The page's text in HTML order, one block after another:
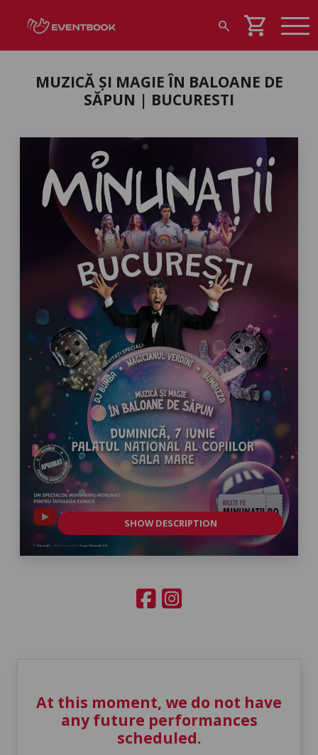
search shopping_cart
MUZICĂ ȘI MAGIE ÎN BALOANE DE
SĂPUN | BUCURESTI
SHOW DESCRIPTION
At this moment, we do not have
any future performances
scheduled.